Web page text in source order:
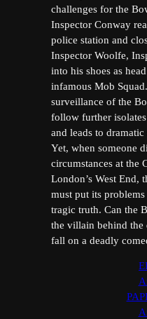
challenges for the
Inspector Conway
police station and
Inspector Woolfe,
into his shoes as
infamous Mob
surveillance of the
follow further
and leads to
Yet, when someone
circumstances at the
London’s West End,
must put its
tragic truth. Can the
the villain behind the
fall on a deadly